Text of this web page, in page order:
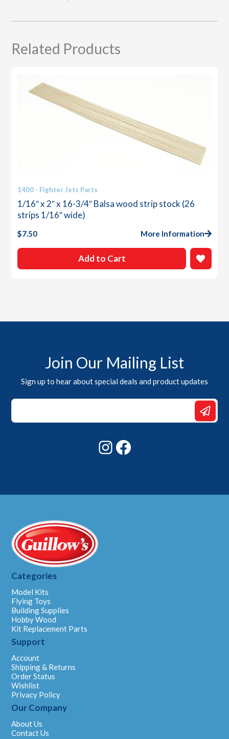
strips
wide)
quantity
Related Products
1400 - Fighter Jets Parts
1/16″ x 2″ x 16-3/4″ Balsa wood strip stock (26
strips 1/16″ wide)
$7.50 More Information
Add to Cart
Join Our Mailing List
Sign up to hear about special deals and product updates
*
Email
Instagram
Categories
Model Kits
Flying Toys
Building Supplies
Hobby Wood
Kit Replacement Parts
Support
Account
Shipping & Returns
Order Status
Wishlist
Privacy Policy
Our Company
About Us
Contact Us